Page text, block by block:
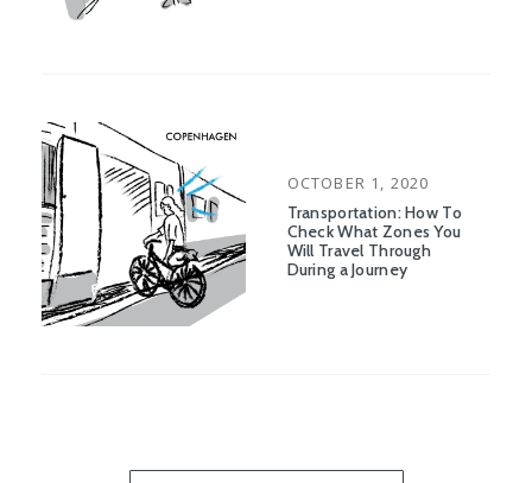
POSTED
ON
OCTOBER 1, 2020
Transportation: How To
Check What Zones You
Will Travel Through
During a Journey